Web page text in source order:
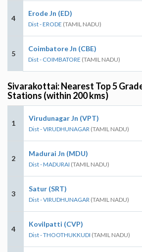
4
Erode Jn (ED)
Dist - ERODE (TAMIL NADU)
5
Coimbatore Jn (CBE)
Dist - COIMBATORE (TAMIL NADU)
Sivarakottai: Nearest Top 5
Stations (within 200 kms)
1
Virudunagar Jn (VPT)
Dist - VIRUDHUNAGAR (TAMIL NADU)
2
Madurai Jn (MDU)
Dist - MADURAI (TAMIL NADU)
3
Satur (SRT)
Dist - VIRUDHUNAGAR (TAMIL NADU)
4
Kovilpatti (CVP)
Dist - THOOTHUKKUDI (TAMIL NADU)